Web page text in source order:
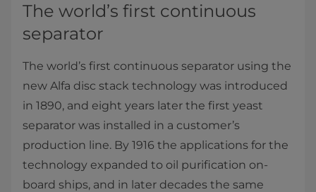
The world’s first continuous
separator
The world’s first continuous separator using the
new Alfa disc stack technology was introduced
in 1890, and eight years later the first yeast
separator was installed in a customer’s
production line. By 1916 the applications for the
technology expanded to oil purification on-
board ships, and in later decades the same